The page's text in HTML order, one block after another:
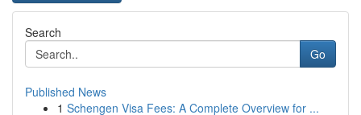
Search
Go
Published News
1 Schengen Visa Fees: A Complete Overview for ...